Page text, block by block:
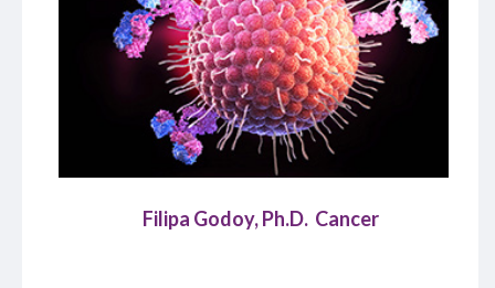
Filipa Godoy, Ph.D. Cancer